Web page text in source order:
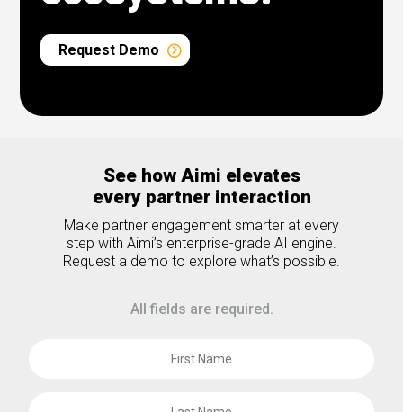
Request Demo
See how Aimi elevates
every partner interaction
Make partner engagement smarter at every
step with Aimi’s enterprise-grade AI engine.
Request a demo to explore what’s possible.
All fields are required.